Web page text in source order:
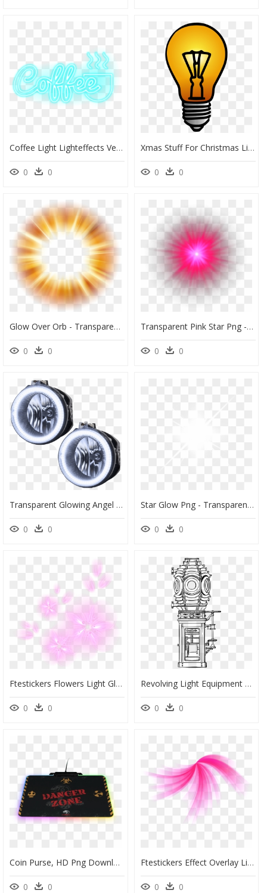
Coffee Light Lighteffects Vector Png Neon Neonlight - Neon Glowing Effect Png, Transparent Png
0 0
Xmas Stuff For Christmas Light Bulb Outline Clip Art - Light Bulb Clipart, HD Png Download
0 0
Glow Over Orb - Transparent Ball Of Light, HD Png Download
0 0
Transparent Pink Star Png - Light, Png Download
0 0
Transparent Glowing Angel Halo Png - Dodge Challenger Fog Lights Halo, Png Download
0 0
Star Glow Png - Transparent Background Glow Sparkle Png, Png Download
0 0
Ftestickers Flowers Light Glowing - Orchid, HD Png Download
0 0
Revolving Light Equipment Clip Arts - Drawing, HD Png Download
0 0
Coin Purse, HD Png Download
0 0
Ftestickers Effect Overlay Light Glow Lines Abstract - Pink Abstract Design Transparent Background, HD Png Download
0 0